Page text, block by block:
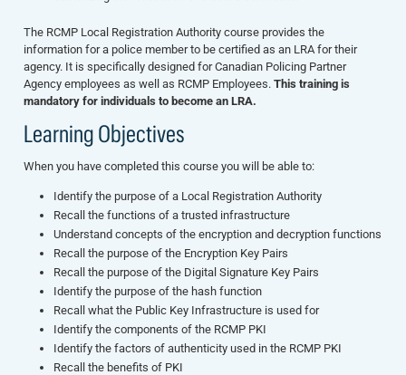
The RCMP Local Registration Authority course provides the
information for a police member to be certified as an LRA for their
agency. It is specifically designed for Canadian Policing Partner
Agency employees as well as RCMP Employees. This training is
mandatory for individuals to become an LRA.
Learning Objectives
When you have completed this course you will be able to:
Identify the purpose of a Local Registration Authority
Recall the functions of a trusted infrastructure
Understand concepts of the encryption and decryption functions
Recall the purpose of the Encryption Key Pairs
Recall the purpose of the Digital Signature Key Pairs
Identify the purpose of the hash function
Recall what the Public Key Infrastructure is used for
Identify the components of the RCMP PKI
Identify the factors of authenticity used in the RCMP PKI
Recall the benefits of PKI